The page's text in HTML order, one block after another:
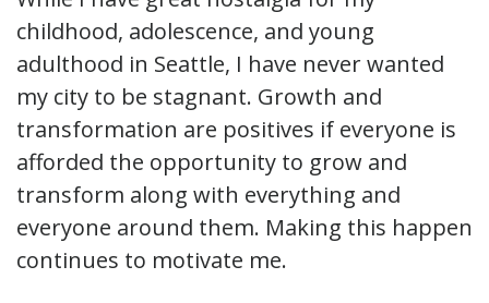
childhood, adolescence, and young
adulthood in Seattle, I have never wanted
my city to be stagnant. Growth and
transformation are positives if everyone is
afforded the opportunity to grow and
transform along with everything and
everyone around them. Making this happen
continues to motivate me.